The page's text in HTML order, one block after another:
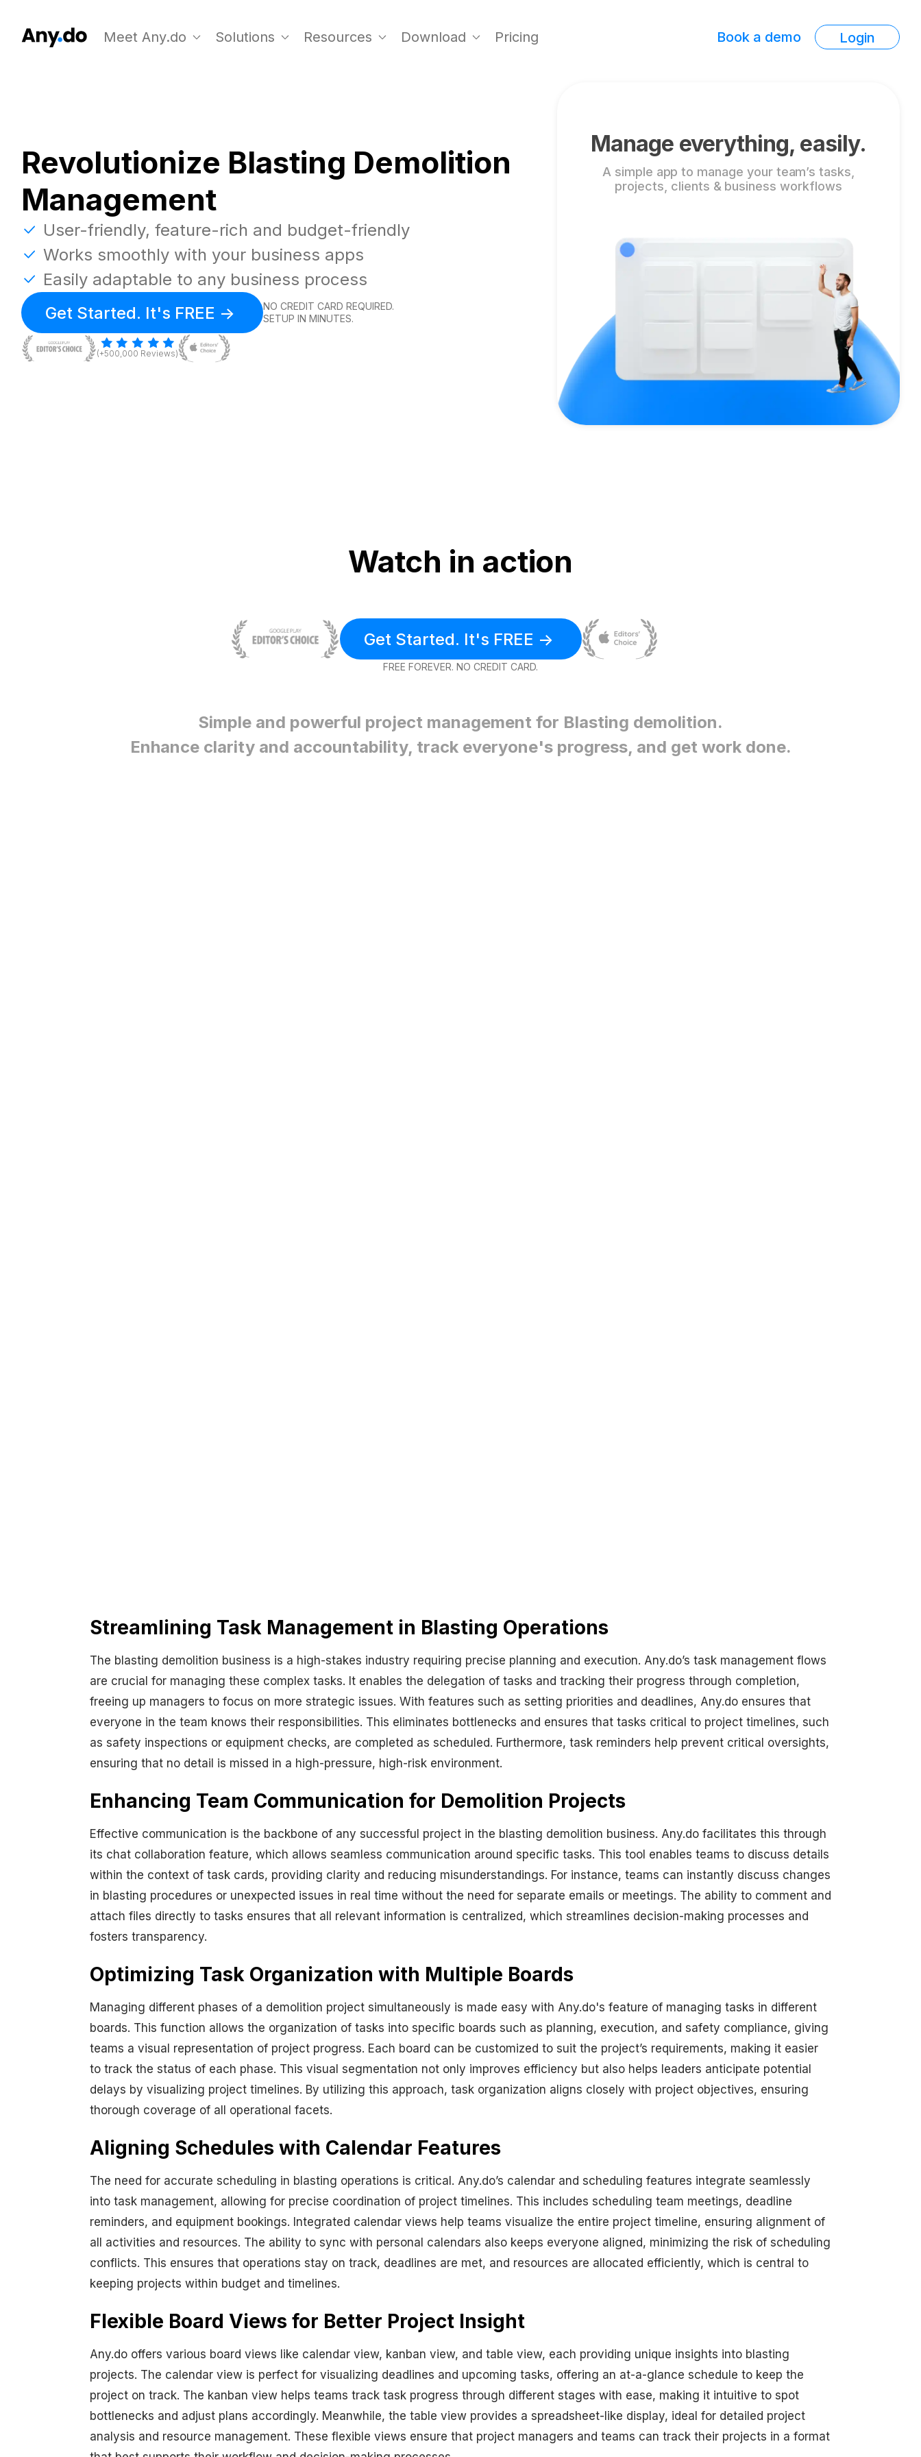
Meet Any.do Solutions Resources Download Pricing Book a demo Login
Revolutionize Blasting Demolition
Management
User-friendly, feature-rich and budget-friendly
Works smoothly with your business apps
Easily adaptable to any business process
Get Started. It's FREE ->
NO CREDIT CARD REQUIRED.
SETUP IN MINUTES.
(+500,000 Reviews)
Manage everything, easily.
A simple app to manage your team’s tasks,
projects, clients & business workflows
Watch in action
Get Started. It's FREE ->
FREE FOREVER. NO CREDIT CARD.
Simple and powerful project management for Blasting demolition.
Enhance clarity and accountability, track everyone's progress, and get work done.
Streamlining Task Management in Blasting Operations
The blasting demolition business is a high-stakes industry requiring precise planning and execution. Any.do’s task management flows
are crucial for managing these complex tasks. It enables the delegation of tasks and tracking their progress through completion,
freeing up managers to focus on more strategic issues. With features such as setting priorities and deadlines, Any.do ensures that
everyone in the team knows their responsibilities. This eliminates bottlenecks and ensures that tasks critical to project timelines, such
as safety inspections or equipment checks, are completed as scheduled. Furthermore, task reminders help prevent critical oversights,
ensuring that no detail is missed in a high-pressure, high-risk environment.
Enhancing Team Communication for Demolition Projects
Effective communication is the backbone of any successful project in the blasting demolition business. Any.do facilitates this through
its chat collaboration feature, which allows seamless communication around specific tasks. This tool enables teams to discuss details
within the context of task cards, providing clarity and reducing misunderstandings. For instance, teams can instantly discuss changes
in blasting procedures or unexpected issues in real time without the need for separate emails or meetings. The ability to comment and
attach files directly to tasks ensures that all relevant information is centralized, which streamlines decision-making processes and
fosters transparency.
Optimizing Task Organization with Multiple Boards
Managing different phases of a demolition project simultaneously is made easy with Any.do's feature of managing tasks in different
boards. This function allows the organization of tasks into specific boards such as planning, execution, and safety compliance, giving
teams a visual representation of project progress. Each board can be customized to suit the project’s requirements, making it easier
to track the status of each phase. This visual segmentation not only improves efficiency but also helps leaders anticipate potential
delays by visualizing project timelines. By utilizing this approach, task organization aligns closely with project objectives, ensuring
thorough coverage of all operational facets.
Aligning Schedules with Calendar Features
The need for accurate scheduling in blasting operations is critical. Any.do’s calendar and scheduling features integrate seamlessly
into task management, allowing for precise coordination of project timelines. This includes scheduling team meetings, deadline
reminders, and equipment bookings. Integrated calendar views help teams visualize the entire project timeline, ensuring alignment of
all activities and resources. The ability to sync with personal calendars also keeps everyone aligned, minimizing the risk of scheduling
conflicts. This ensures that operations stay on track, deadlines are met, and resources are allocated efficiently, which is central to
keeping projects within budget and timelines.
Flexible Board Views for Better Project Insight
Any.do offers various board views like calendar view, kanban view, and table view, each providing unique insights into blasting
projects. The calendar view is perfect for visualizing deadlines and upcoming tasks, offering an at-a-glance schedule to keep the
project on track. The kanban view helps teams track task progress through different stages with ease, making it intuitive to spot
bottlenecks and adjust plans accordingly. Meanwhile, the table view provides a spreadsheet-like display, ideal for detailed project
analysis and resource management. These flexible views ensure that project managers and teams can track their projects in a format